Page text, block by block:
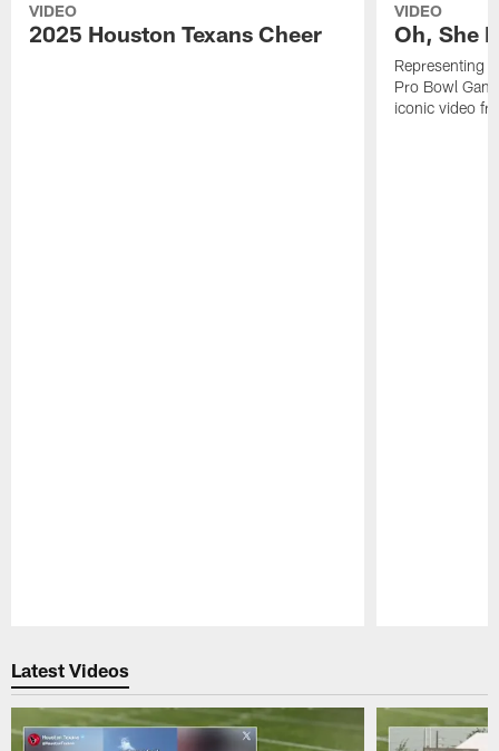
VIDEO
2025 Houston Texans Cheer
VIDEO
Oh, She
Representing
Pro Bowl
iconic video
Latest Videos